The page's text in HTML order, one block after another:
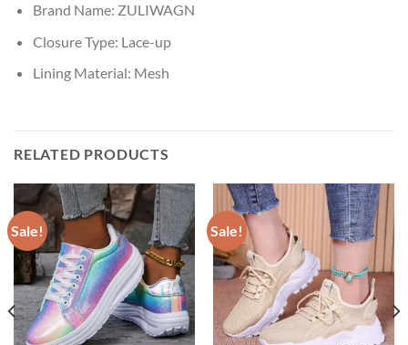
Brand Name: ZULIWAGN
Closure Type: Lace-up
Lining Material: Mesh
RELATED PRODUCTS
Sale! Sale!